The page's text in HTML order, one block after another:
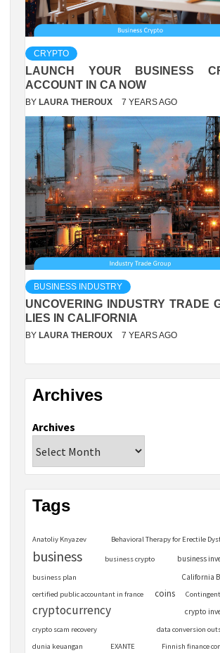
CRYPTO
LAUNCH YOUR BUSINESS
ACCOUNT IN CA NOW
BY LAURA THEROUX 7 YEARS AGO
BUSINESS INDUSTRY
UNCOVERING INDUSTRY TRADE
LIES IN CALIFORNIA
BY LAURA THEROUX 7 YEARS AGO
Archives
Archives
Tags
Anatoliy Knyazev Behavioral Therapy for Erectile
business business crypto business
business plan California
certified public accountant in france coins
cryptocurrency crypto
crypto scam recovery
data conversion
dunia keuangan
EXANTE
Finnish finance